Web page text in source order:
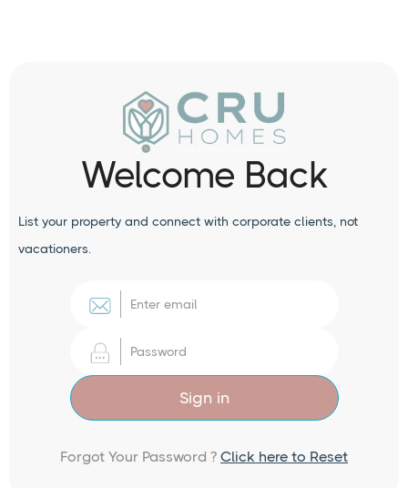
Welcome Back
List your property and connect with corporate clients, not
vacationers.
Forgot Your Password ? Click here to Reset